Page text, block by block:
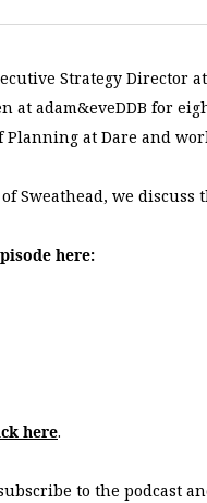
Strategy Director
at adam&eveDDB for
Planning at Dare and
Sweathead, we
here:
here.
to the podcast